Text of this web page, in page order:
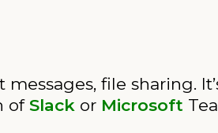
file sharing.
of Slack or Microsoft